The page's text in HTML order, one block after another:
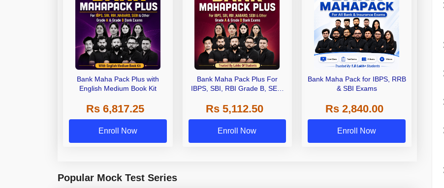
Bank Maha Pack Plus with
English Medium Book Kit
Rs 6,817.25
Enroll Now
Bank Maha Pack Plus For
IBPS, SBI, RBI Grade B, SEBI
Other Grade A & Grade B Bank
Exams
Rs 5,112.50
Enroll Now
Bank Maha Pack for IBPS, RRB
& SBI Exams
Rs 2,840.00
Enroll Now
Popular Mock Test Series